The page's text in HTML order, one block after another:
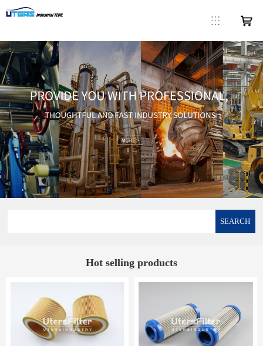
SEARCH
Hot selling products